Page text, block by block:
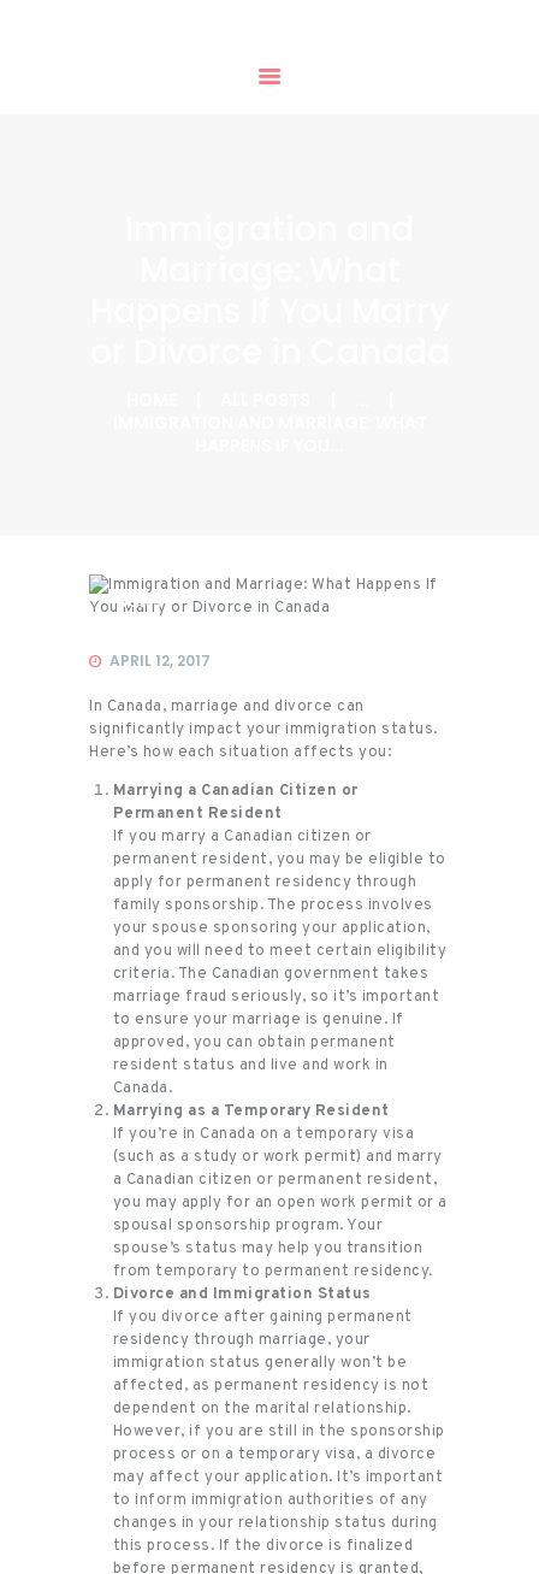
PHTD IMMIGRATION SERVICES
IMMIGRATION CONSULTING
News
APRIL 12, 2017
In Canada, marriage and divorce can
significantly impact your immigration status.
Here’s how each situation affects you:
Marrying a Canadian Citizen or
Permanent Resident
If you marry a Canadian citizen or
permanent resident, you may be eligible to
apply for permanent residency through
family sponsorship. The process involves
your spouse sponsoring your application,
and you will need to meet certain eligibility
criteria. The Canadian government takes
marriage fraud seriously, so it’s important
to ensure your marriage is genuine. If
approved, you can obtain permanent
resident status and live and work in
Canada.
Marrying as a Temporary Resident
If you’re in Canada on a temporary visa
(such as a study or work permit) and marry
a Canadian citizen or permanent resident,
you may apply for an open work permit or a
spousal sponsorship program. Your
spouse’s status may help you transition
from temporary to permanent residency.
Divorce and Immigration Status
If you divorce after gaining permanent
residency through marriage, your
immigration status generally won’t be
affected, as permanent residency is not
dependent on the marital relationship.
However, if you are still in the sponsorship
process or on a temporary visa, a divorce
may affect your application. It’s important
to inform immigration authorities of any
changes in your relationship status during
this process. If the divorce is finalized
before permanent residency is granted,